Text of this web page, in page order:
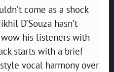
come as a shock
D’Souza hasn’t
his listeners with
starts with a brief
vocal harmony over